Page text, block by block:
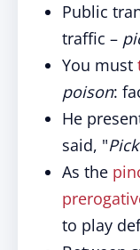
Public
traffic –
You must
poison:
He
said, "
As the
to play